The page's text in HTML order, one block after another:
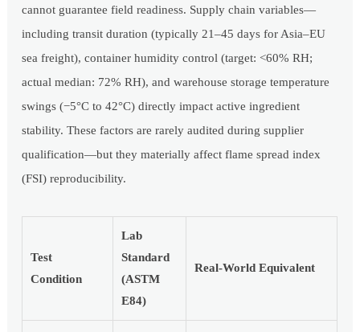
cannot guarantee field readiness. Supply chain variables—
including transit duration (typically 21–45 days for Asia–EU
sea freight), container humidity control (target: <60% RH;
actual median: 72% RH), and warehouse storage temperature
swings (−5°C to 42°C) directly impact active ingredient
stability. These factors are rarely audited during supplier
qualification—but they materially affect flame spread index
(FSI) reproducibility.
Test
Condition
Lab
Standard
(ASTM
E84)
Real-World Equivalent